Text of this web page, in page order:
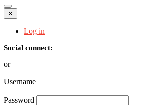
✕
Log in
Social connect:
or
Username
Password